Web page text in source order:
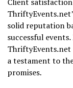
Client
solid reputation
successful
a testament to
promises.